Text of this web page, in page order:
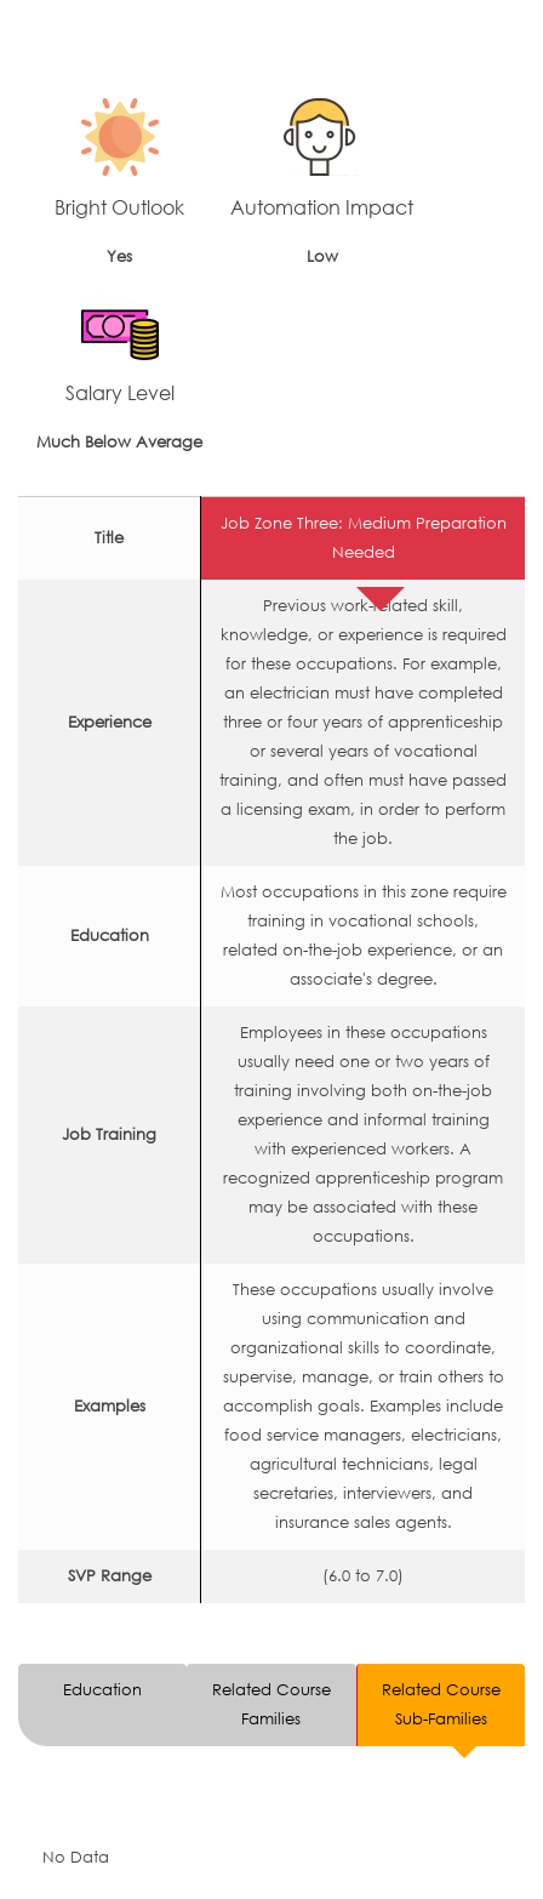
Bright Outlook
Yes
Automation Impact
Low
Salary Level
Much Below Average
Title
Job Zone Three: Medium Preparation
Needed
Experience
Previous work-related skill,
knowledge, or experience is required
for these occupations. For example,
an electrician must have completed
three or four years of apprenticeship
or several years of vocational
training, and often must have passed
a licensing exam, in order to perform
the job.
Education
Most occupations in this zone require
training in vocational schools,
related on-the-job experience, or an
associate's degree.
Job Training
Employees in these occupations
usually need one or two years of
training involving both on-the-job
experience and informal training
with experienced workers. A
recognized apprenticeship program
may be associated with these
occupations.
Examples
These occupations usually involve
using communication and
organizational skills to coordinate,
supervise, manage, or train others to
accomplish goals. Examples include
food service managers, electricians,
agricultural technicians, legal
secretaries, interviewers, and
insurance sales agents.
SVP Range (6.0 to 7.0)
Education
Related Course
Families
Related Course
Sub-Families
No Data